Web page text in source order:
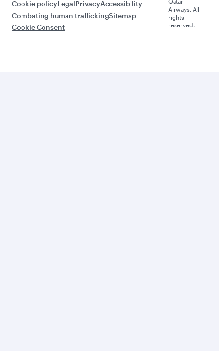
Cookie policyLegalPrivacyAccessibility
Combating human traffickingSitemap
Cookie Consent
Qatar
Airways. All
rights
reserved.